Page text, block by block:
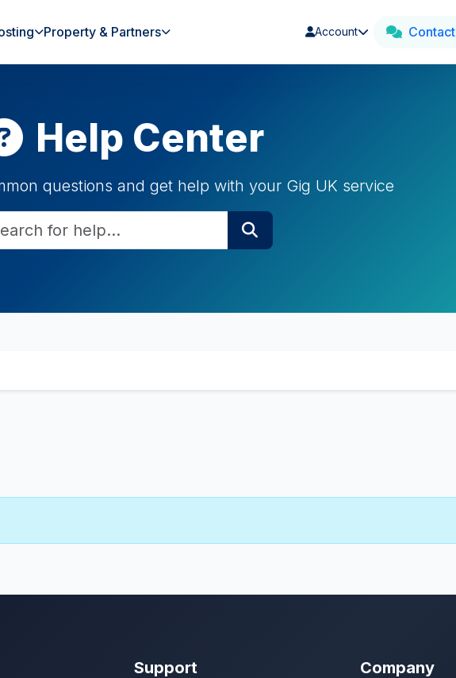
Property & Partners Account Contact
Help Center
questions and get help with your Gig UK service
Support Company